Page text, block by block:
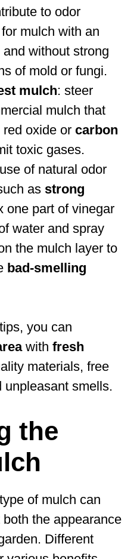
to odor
mulch with an
without strong
of mold or fungi.
mulch: steer
mulch that
oxide or carbon
toxic gases.
of natural odor
as strong
one part of vinegar
water and spray
the mulch layer to
bad-smelling
you can
with fresh
materials, free
unpleasant smells.
the
of mulch can
the appearance
Different